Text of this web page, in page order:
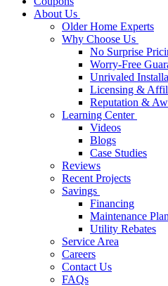
About Us
Older Home Experts
Why Choose Us
No Surprise
Worry-Free
Unrivaled
Licensing &
Reputation &
Learning Center
Videos
Blogs
Case Studies
Reviews
Recent Projects
Savings
Financing
Maintenance
Utility Rebates
Service Area
Careers
Contact Us
FAQs